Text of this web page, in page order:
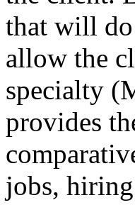
that will
allow the
specialty
provides
jobs,